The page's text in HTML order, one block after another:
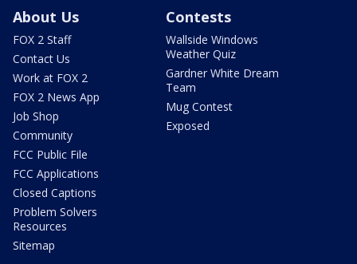
About Us
FOX 2 Staff
Contact Us
Work at FOX 2
FOX 2 News App
Job Shop
Community
FCC Public File
FCC Applications
Closed Captions
Problem Solvers
Resources
Sitemap
Contests
Wallside Windows
Weather Quiz
Gardner White Dream
Team
Mug Contest
Exposed